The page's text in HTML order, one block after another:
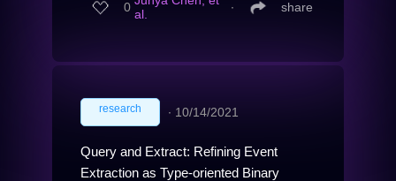
0 al.
∙ share
research ∙ 10/14/2021
Query and Extract: Refining Event
Extraction as Type-oriented Binary